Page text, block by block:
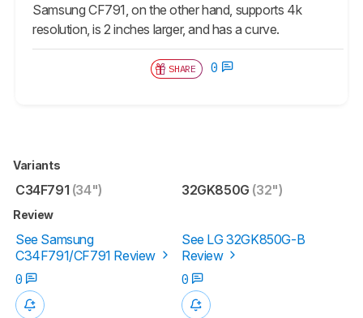
Samsung CF791, on the other hand, supports 4k
resolution, is 2 inches larger, and has a curve.
SHARE 0
Variants
C34F791 (34") 32GK850G (32")
Review
See Samsung
C34F791/CF791 Review
See LG 32GK850G-B
Review
0
0